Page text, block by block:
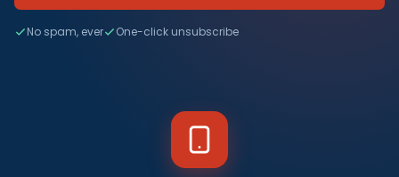
No spam, ever One-click unsubscribe